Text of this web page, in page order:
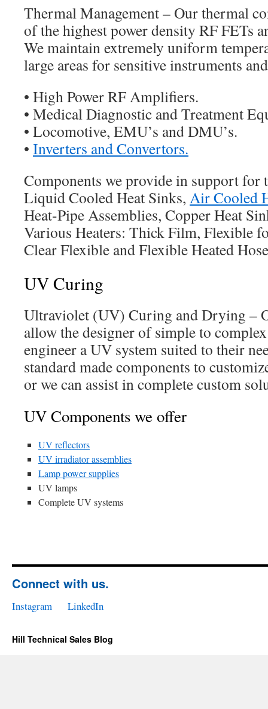
Thermal Management – Our thermal
of the highest power density RF FETs
We maintain extremely uniform
large areas for sensitive instruments
• High Power RF Amplifiers.
• Medical Diagnostic and Treatment
• Locomotive, EMU’s and DMU’s.
• Inverters and Convertors.
Components we provide in support for
Liquid Cooled Heat Sinks, Air Cooled
Heat-Pipe Assemblies, Copper Heat
Various Heaters: Thick Film, Flexible
Clear Flexible and Flexible Heated
UV Curing
Ultraviolet (UV) Curing and Drying –
allow the designer of simple to
engineer a UV system suited to their
standard made components to
or we can assist in complete custom
UV Components we offer
UV reflectors
UV irradiator assemblies
Lamp power supplies
UV lamps
Complete UV systems
Connect with us.
Instagram LinkedIn
Hill Technical Sales Blog